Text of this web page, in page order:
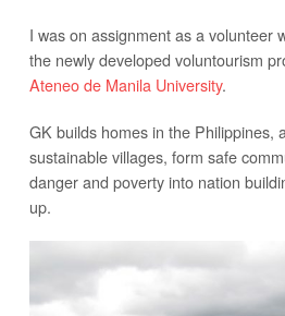
I was on assignment as a volunteer
the newly developed voluntourism
Ateneo de Manila University.
GK builds homes in the Philippines,
sustainable villages, form safe
danger and poverty into nation
up.